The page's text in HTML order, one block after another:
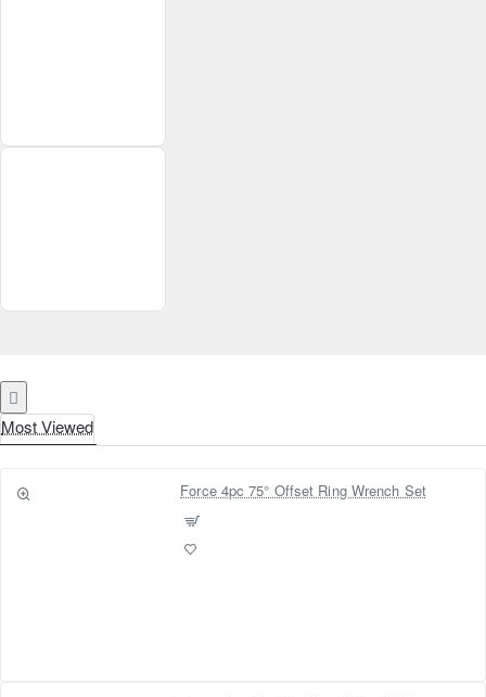
Most Viewed
Force 4pc 75° Offset Ring Wrench Set